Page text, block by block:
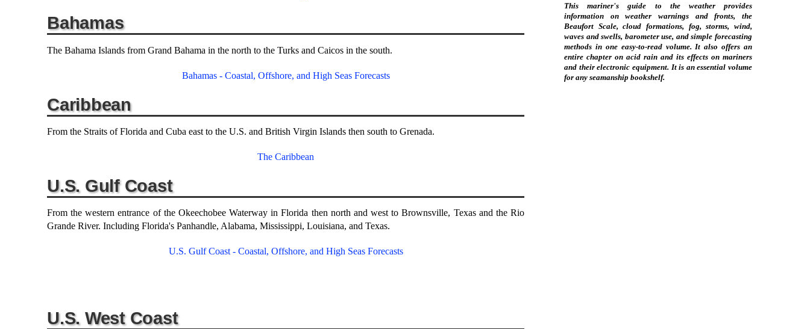
Bahamas
The Bahama Islands from Grand Bahama in the north to the Turks and Caicos in the south.
Bahamas - Coastal, Offshore, and High Seas Forecasts
Caribbean
From the Straits of Florida and Cuba east to the U.S. and British Virgin Islands then south to Grenada.
The Caribbean
U.S. Gulf Coast
From the western entrance of the Okeechobee Waterway in Florida then north and west to Brownsville, Texas and the Rio
Grande River. Including Florida's Panhandle, Alabama, Mississippi, Louisiana, and Texas.
U.S. Gulf Coast - Coastal, Offshore, and High Seas Forecasts
U.S. West Coast
This mariner's guide to the weather provides
information on weather warnings and fronts, the
Beaufort Scale, cloud formations, fog, storms, wind,
waves and swells, barometer use, and simple forecasting
methods in one easy-to-read volume. It also offers an
entire chapter on acid rain and its effects on mariners
and their electronic equipment. It is an essential volume
for any seamanship bookshelf.